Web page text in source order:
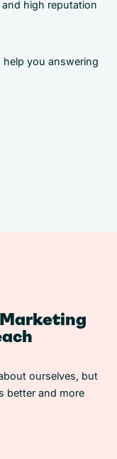
high reputation
you answering
ourselves, but
better and more